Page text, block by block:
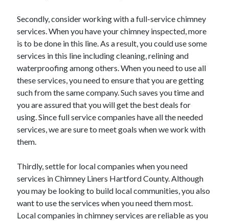
Categories
Advertising & Marketing
Arts & Entertainment
Auto & Motor
Business Products & Services
Clothing & Fashion
Employment
Financial
Foods & Culinary
Health & Fitness
Home Products & Services
Internet Services
Legal
Miscellaneous
Personal Product & Services
Secondly, consider working with a full-service chimney
services. When you have your chimney inspected, more
is to be done in this line. As a result, you could use some
services in this line including cleaning, relining and
waterproofing among others. When you need to use all
these services, you need to ensure that you are getting
such from the same company. Such saves you time and
you are assured that you will get the best deals for
using. Since full service companies have all the needed
services, we are sure to meet goals when we work with
them.
Thirdly, settle for local companies when you need
services in Chimney Liners Hartford County. Although
you may be looking to build local communities, you also
want to use the services when you need them most.
Local companies in chimney services are reliable as you